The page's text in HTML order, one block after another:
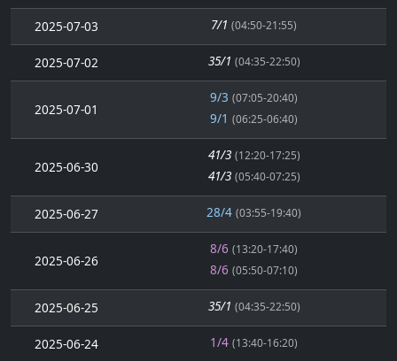
2025-07-03 7/1 (04:50-21:55)
2025-07-02 35/1 (04:35-22:50)
2025-07-01
9/3 (07:05-20:40)
9/1 (06:25-06:40)
2025-06-30
41/3 (12:20-17:25)
41/3 (05:40-07:25)
2025-06-27 28/4 (03:55-19:40)
2025-06-26
8/6 (13:20-17:40)
8/6 (05:50-07:10)
2025-06-25 35/1 (04:35-22:50)
2025-06-24 1/4 (13:40-16:20)